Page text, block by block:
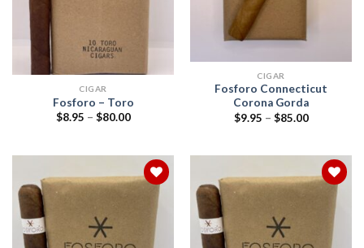
CIGAR
Fosforo Connecticut
Corona Gorda
$9.95 – $85.00Price
$85.00
CIGAR
Fosforo – Toro
$8.95 – $80.00Price
$80.00